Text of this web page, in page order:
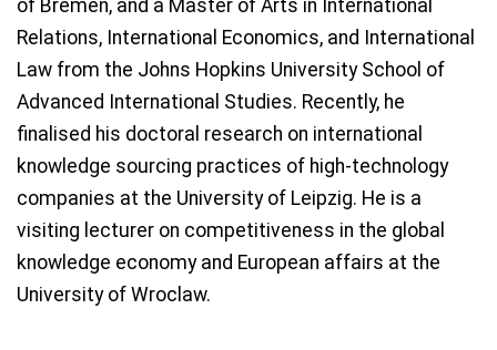
of Bremen, and a Master of Arts in International
Relations, International Economics, and International
Law from the Johns Hopkins University School of
Advanced International Studies. Recently, he
finalised his doctoral research on international
knowledge sourcing practices of high-technology
companies at the University of Leipzig. He is a
visiting lecturer on competitiveness in the global
knowledge economy and European affairs at the
University of Wroclaw.